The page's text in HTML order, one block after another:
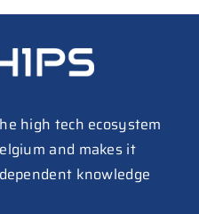
prices on
capex to as
high tech ecosystem
and makes it
knowledge